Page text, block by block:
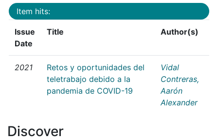
Item hits:
Issue
Date
Title Author(s)
2021
Retos y oportunidades del
teletrabajo debido a la
pandemia de COVID-19
Vidal
Contreras,
Aarón
Alexander
Discover